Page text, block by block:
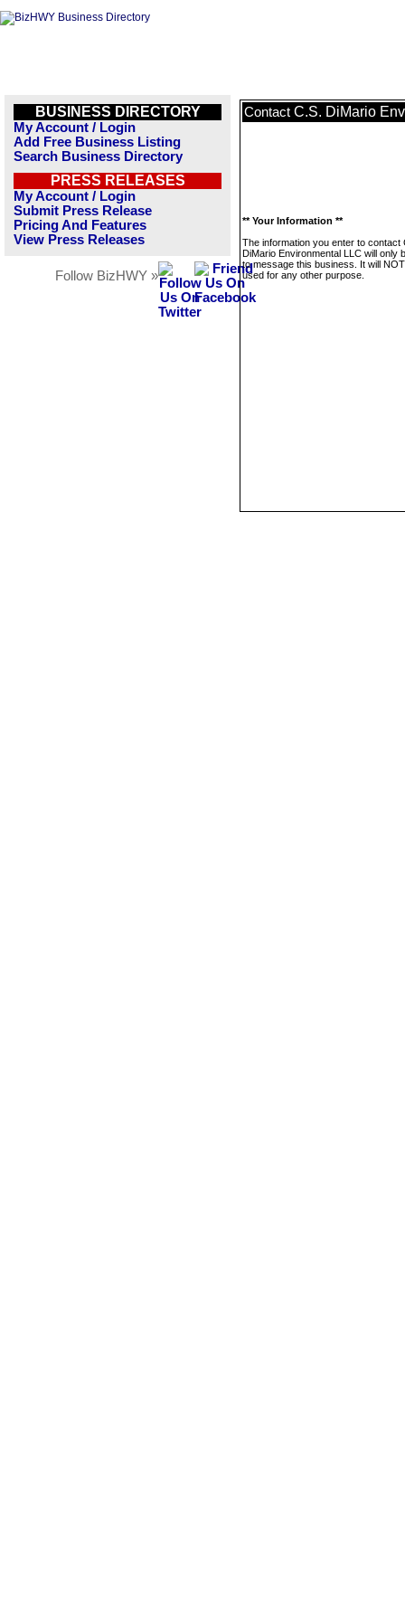
BUSINESS DIRECTORY
My Account / Login
Add Free Business Listing
Search Business Directory
PRESS RELEASES
My Account / Login
Submit Press Release
Pricing And Features
View Press Releases
Follow BizHWY »
Contact C.S. DiMario
** Your Information **
The information you enter to contact
DiMario Environmental LLC will only
to message this business. It will
used for any other purpose.